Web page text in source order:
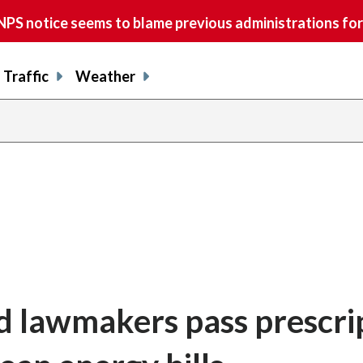
notice seems to blame previous administrations
Traffic Weather
lawmakers pass